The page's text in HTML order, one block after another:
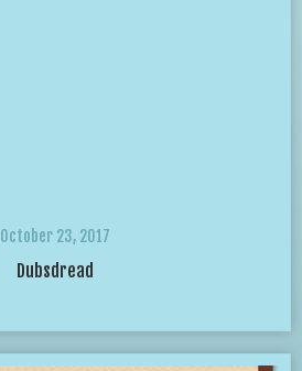
October 23, 2017
Dubsdread